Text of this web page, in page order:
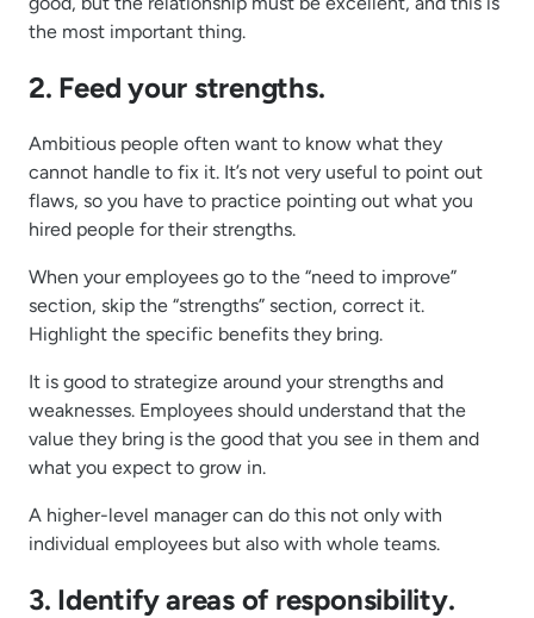
the most important thing.
2. Feed your strengths.
Ambitious people often want to know what they
cannot handle to fix it. It’s not very useful to point out
flaws, so you have to practice pointing out what you
hired people for their strengths.
When your employees go to the “need to improve”
section, skip the “strengths” section, correct it.
Highlight the specific benefits they bring.
It is good to strategize around your strengths and
weaknesses. Employees should understand that the
value they bring is the good that you see in them and
what you expect to grow in.
A higher-level manager can do this not only with
individual employees but also with whole teams.
3. Identify areas of responsibility.